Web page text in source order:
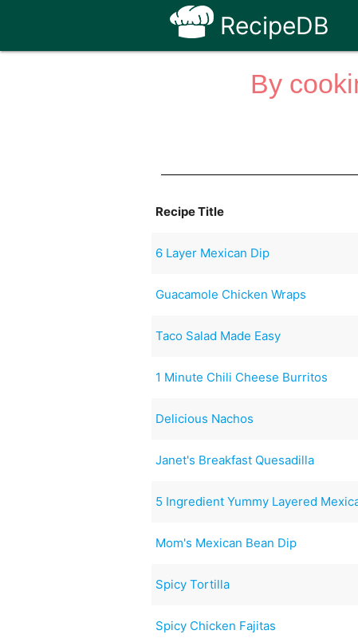
RecipeDB
By
Recipe Title
6 Layer Mexican Dip
Guacamole Chicken Wraps
Taco Salad Made Easy
1 Minute Chili Cheese Burritos
Delicious Nachos
Janet's Breakfast Quesadilla
5 Ingredient Yummy Layered
Mom's Mexican Bean Dip
Spicy Tortilla
Spicy Chicken Fajitas